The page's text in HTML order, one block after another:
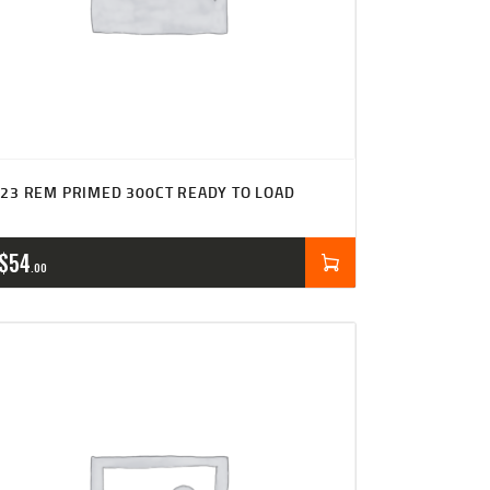
REM PRIMED 300CT READY TO LOAD
$54 00